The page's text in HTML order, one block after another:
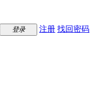
登录 注册 找回密码